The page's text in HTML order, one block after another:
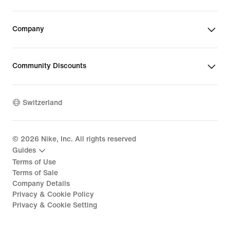
Company
Community Discounts
Switzerland
© 2026 Nike, Inc. All rights reserved
Guides
Terms of Use
Terms of Sale
Company Details
Privacy & Cookie Policy
Privacy & Cookie Setting